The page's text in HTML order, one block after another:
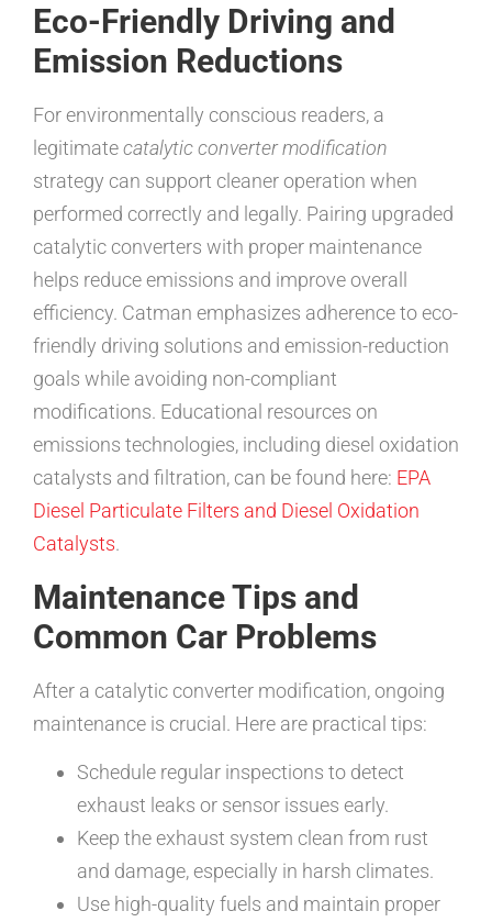
Eco-Friendly Driving and
Emission Reductions
For environmentally conscious readers, a
legitimatecatalytic converter modification
strategy can support cleaner operation when
performed correctly and legally. Pairing upgraded
catalytic converters with proper maintenance
helps reduce emissions and improve overall
efficiency. Catman emphasizes adherence to eco-
friendly driving solutions and emission-reduction
goals while avoiding non-compliant
modifications. Educational resources on
emissions technologies, including diesel oxidation
catalysts and filtration, can be found here: EPA
Diesel Particulate Filters and Diesel Oxidation
Catalysts.
Maintenance Tips and
Common Car Problems
After a catalytic converter modification, ongoing
maintenance is crucial. Here are practical tips:
Schedule regular inspections to detect
exhaust leaks or sensor issues early.
Keep the exhaust system clean from rust
and damage, especially in harsh climates.
Use high-quality fuels and maintain proper